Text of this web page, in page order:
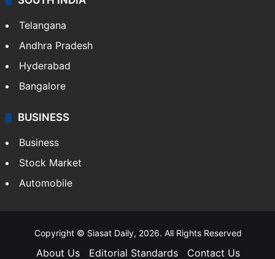
Telangana
Andhra Pradesh
Hyderabad
Bangalore
BUSINESS
Business
Stock Market
Automobile
Copyright © Siasat Daily, 2026. All Rights Reserved
About Us Editorial Standards Contact Us